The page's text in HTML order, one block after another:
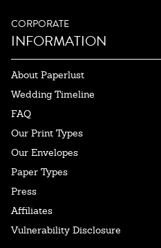
CORPORATE
INFORMATION
About Paperlust
Wedding Timeline
FAQ
Our Print Types
Our Envelopes
Paper Types
Press
Affiliates
Vulnerability Disclosure